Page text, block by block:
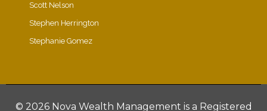
Scott Nelson
Stephen Herrington
Stephanie Gomez
© 2026 Nova Wealth Management is a Registered